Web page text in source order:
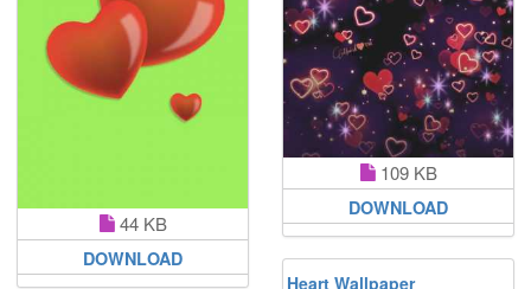
44 KB
DOWNLOAD
109 KB
DOWNLOAD
Heart Wallpaper